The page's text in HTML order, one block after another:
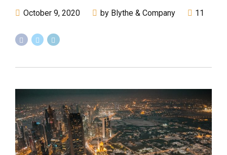
October 9, 2020 by Blythe & Company 11